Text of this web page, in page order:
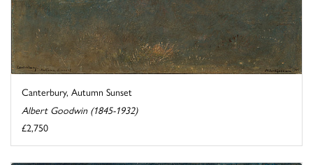
Canterbury, Autumn Sunset
Albert Goodwin (1845-1932)
£2,750